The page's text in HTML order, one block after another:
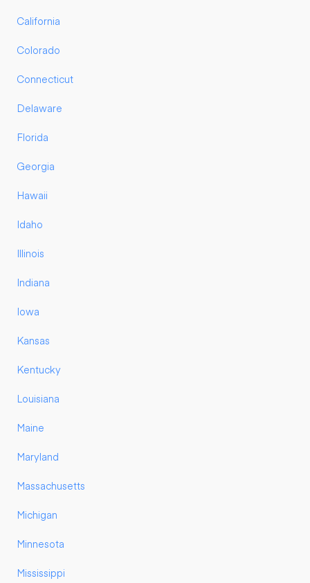
California
Colorado
Connecticut
Delaware
Florida
Georgia
Hawaii
Idaho
Illinois
Indiana
Iowa
Kansas
Kentucky
Louisiana
Maine
Maryland
Massachusetts
Michigan
Minnesota
Mississippi